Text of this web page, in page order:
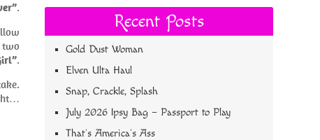
.
two
.
Recent Posts
Gold Dust Woman
Elven Ulta Haul
Snap, Crackle, Splash
July 2026 Ipsy Bag – Passport to Play
That’s America’s Ass